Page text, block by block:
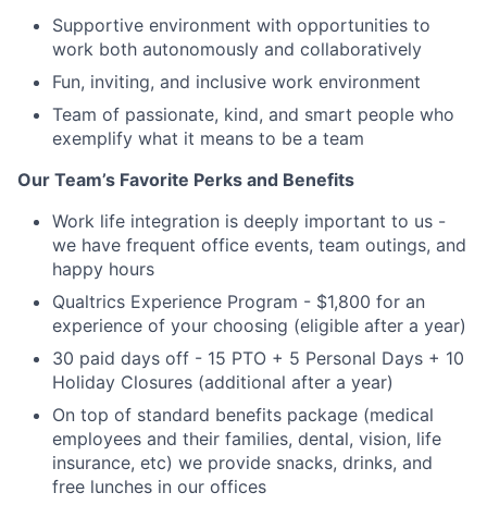
Supportive environment with opportunities to
work both autonomously and collaboratively
Fun, inviting, and inclusive work environment
Team of passionate, kind, and smart people who
exemplify what it means to be a team
Our Team’s Favorite Perks and Benefits
Work life integration is deeply important to us -
we have frequent office events, team outings, and
happy hours
Qualtrics Experience Program - $1,800 for an
experience of your choosing (eligible after a year)
30 paid days off - 15 PTO + 5 Personal Days + 10
Holiday Closures (additional after a year)
On top of standard benefits package (medical
employees and their families, dental, vision, life
insurance, etc) we provide snacks, drinks, and
free lunches in our offices